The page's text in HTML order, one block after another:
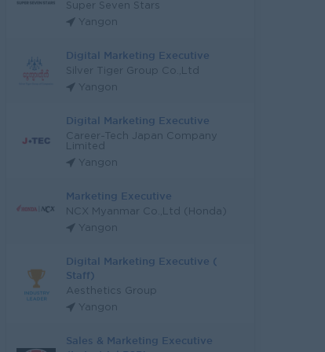
Super Seven Stars
Yangon
Digital Marketing Executive
Silver Tiger Group Co.,Ltd
Yangon
Digital Marketing Executive
Career-Tech Japan Company
Limited
Yangon
Marketing Executive
NCX Myanmar Co.,Ltd (Honda)
Yangon
Digital Marketing Executive (
Staff)
Aesthetics Group
Yangon
Sales & Marketing Executive